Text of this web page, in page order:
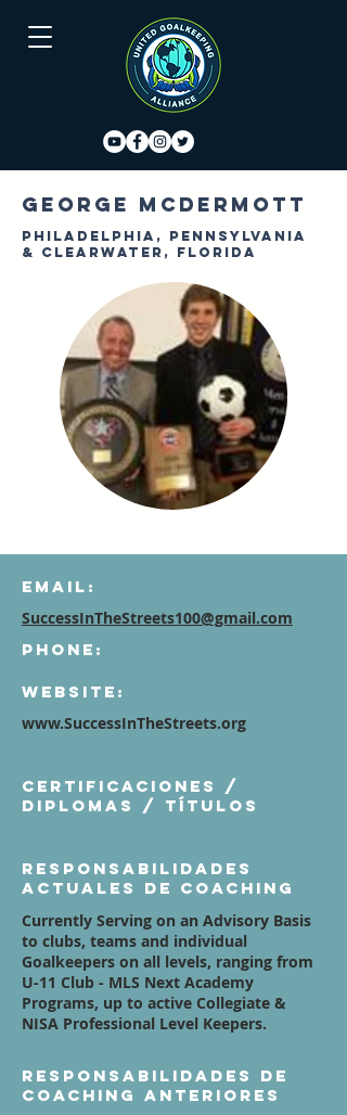
George McDermott
Philadelphia, Pennsylvania
& Clearwater, Florida
Email:
SuccessInTheStreets100@gmail.com
Phone:
Website:
www.SuccessInTheStreets.org
Certificaciones /
diplomas / títulos
Responsabilidades
actuales de coaching
Currently Serving on an Advisory Basis
to clubs, teams and individual
Goalkeepers on all levels, ranging from
U-11 Club - MLS Next Academy
Programs, up to active Collegiate &
NISA Professional Level Keepers.
Responsabilidades de
coaching anteriores